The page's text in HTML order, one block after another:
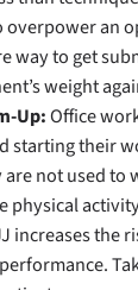
overpower an
way to get
weight
Up:Office
starting their
not used to
physical
increases the